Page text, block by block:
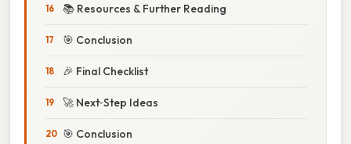
📚 Resources & Further Reading
🎯 Conclusion
🎉 Final Checklist
🚀 Next‑Step Ideas
🎯 Conclusion